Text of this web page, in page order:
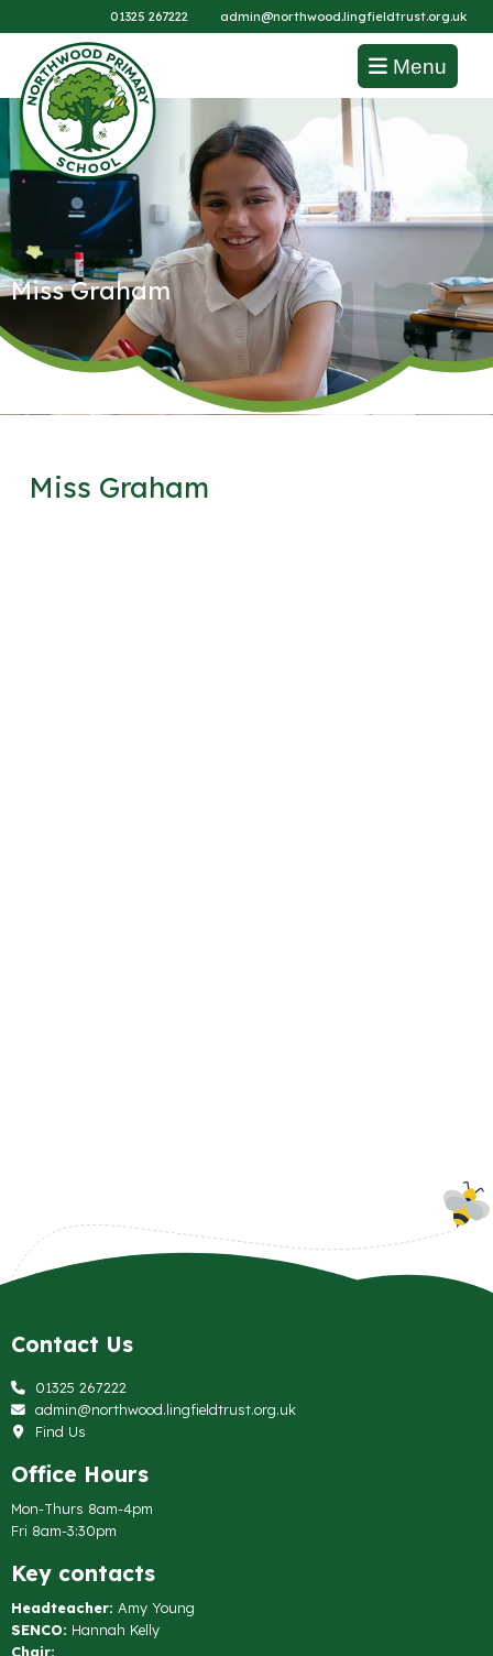
01325 267222 admin@northwood.lingfieldtrust.org.uk
Menu
Miss Graham
Miss Graham
Contact Us
01325 267222
admin@northwood.lingfieldtrust.org.uk
Find Us
Office Hours
Mon-Thurs 8am-4pm
Fri 8am-3:30pm
Key contacts
Headteacher: Amy Young
SENCO: Hannah Kelly
Chair: